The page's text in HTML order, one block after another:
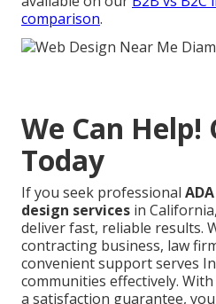
comparison.
We Can Help!
Today
If you seek professional
design services in
deliver fast, reliable results.
contracting business, law
convenient support serves
communities effectively.
a satisfaction guarantee,